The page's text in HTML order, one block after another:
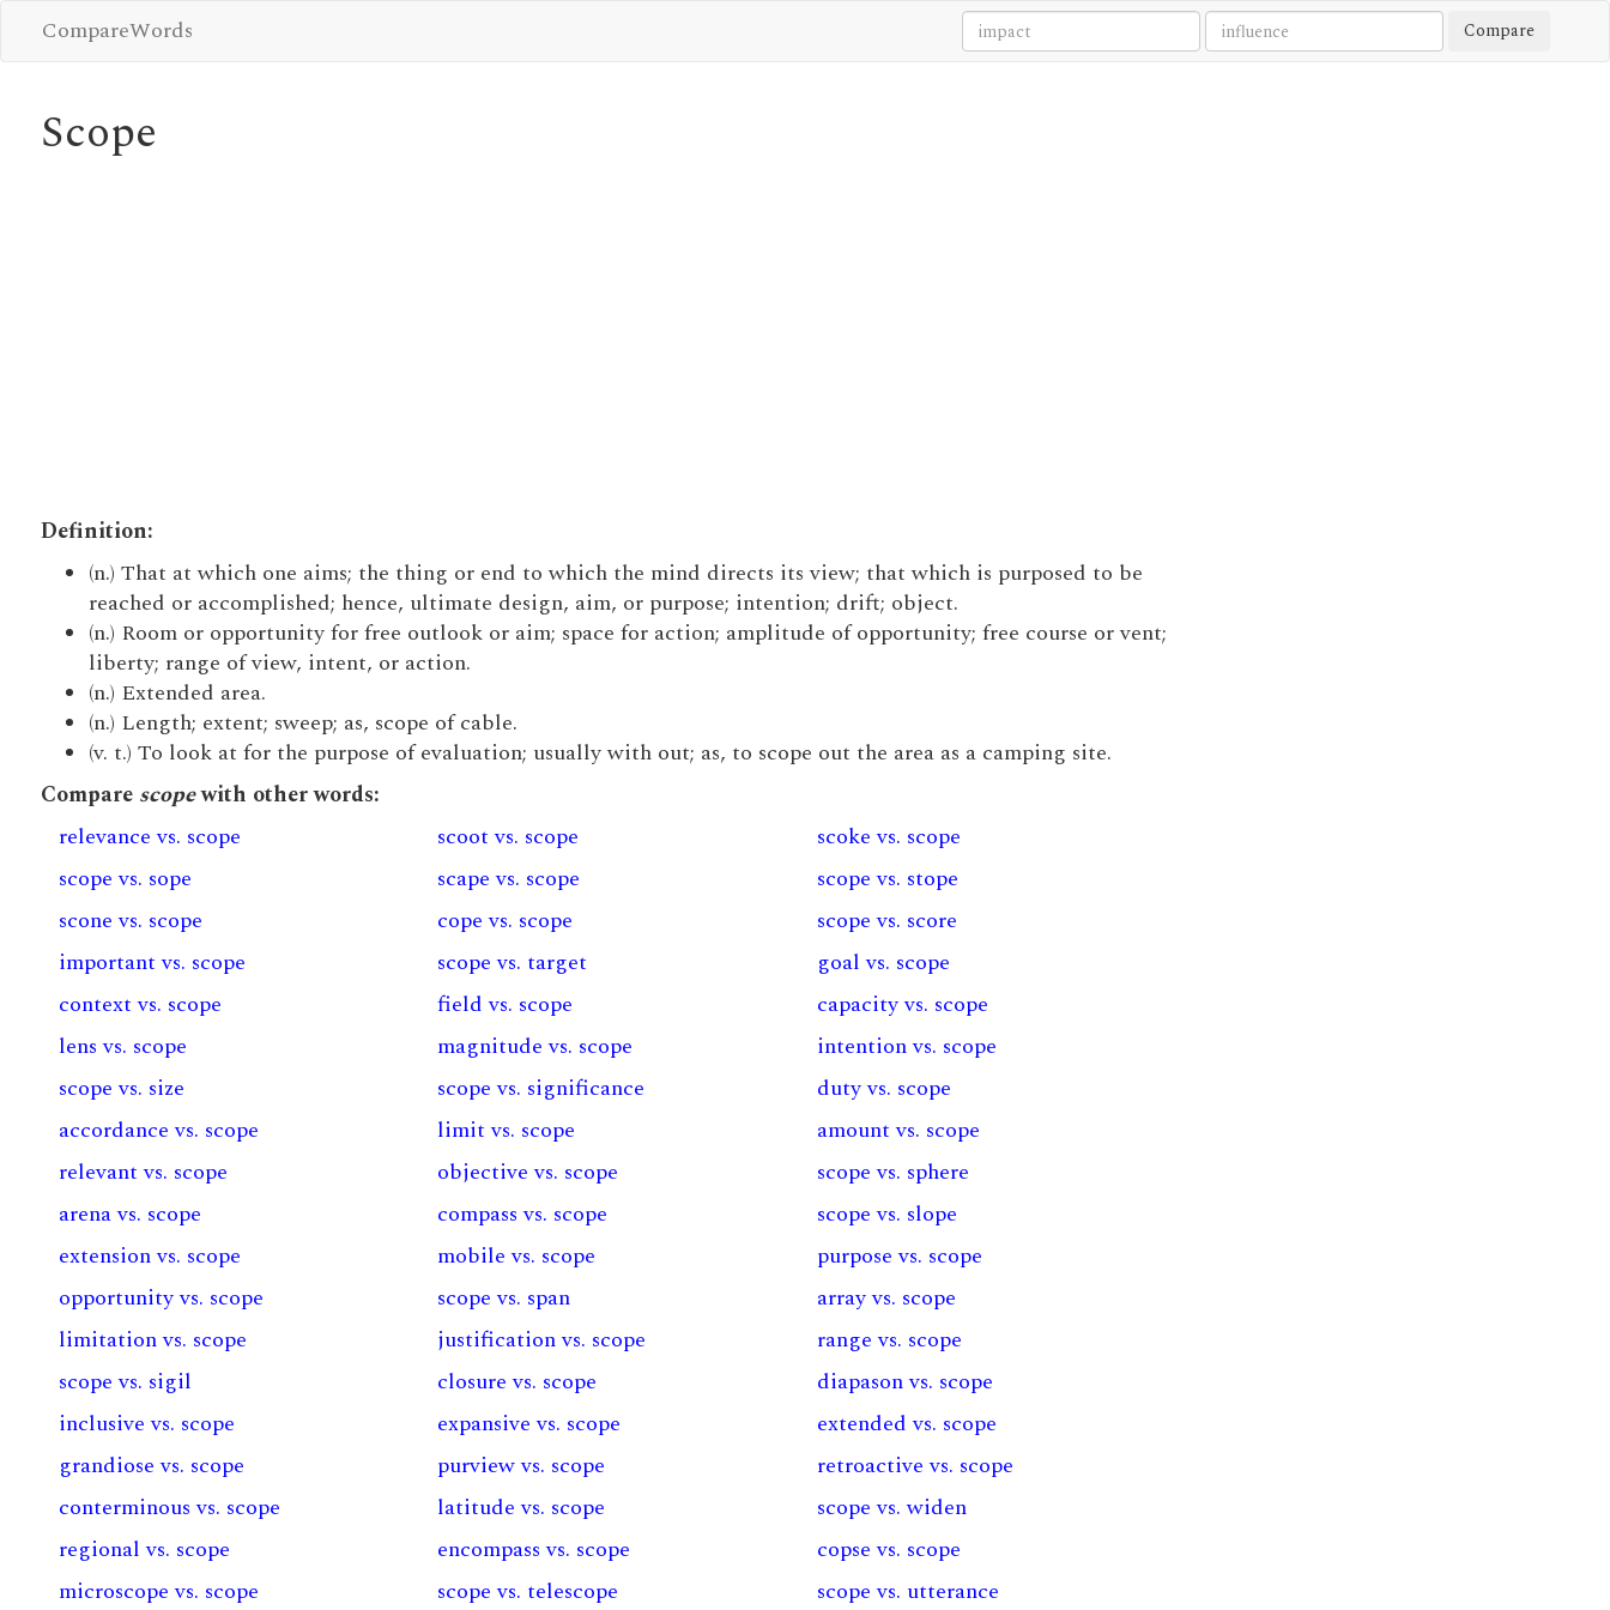
CompareWords Compare
Scope
Definition:
(n.) That at which one aims; the thing or end to which the mind directs its view; that which is purposed to be
reached or accomplished; hence, ultimate design, aim, or purpose; intention; drift; object.
(n.) Room or opportunity for free outlook or aim; space for action; amplitude of opportunity; free course or vent;
liberty; range of view, intent, or action.
(n.) Extended area.
(n.) Length; extent; sweep; as, scope of cable.
(v. t.) To look at for the purpose of evaluation; usually with out; as, to scope out the area as a camping site.
Compare scopewith other words:
relevance vs. scope
scoot vs. scope
scoke vs. scope
scope vs. sope
scape vs. scope
scope vs. stope
scone vs. scope
cope vs. scope
scope vs. score
important vs. scope
scope vs. target
goal vs. scope
context vs. scope
field vs. scope
capacity vs. scope
lens vs. scope
magnitude vs. scope
intention vs. scope
scope vs. size
scope vs. significance
duty vs. scope
accordance vs. scope
limit vs. scope
amount vs. scope
relevant vs. scope
objective vs. scope
scope vs. sphere
arena vs. scope
compass vs. scope
scope vs. slope
extension vs. scope
mobile vs. scope
purpose vs. scope
opportunity vs. scope
scope vs. span
array vs. scope
limitation vs. scope
justification vs. scope
range vs. scope
scope vs. sigil
closure vs. scope
diapason vs. scope
inclusive vs. scope
expansive vs. scope
extended vs. scope
grandiose vs. scope
purview vs. scope
retroactive vs. scope
conterminous vs. scope
latitude vs. scope
scope vs. widen
regional vs. scope
encompass vs. scope
copse vs. scope
microscope vs. scope
scope vs. telescope scope vs. utterance